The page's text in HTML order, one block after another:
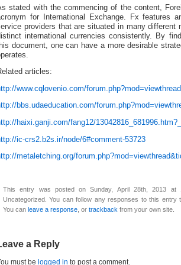
stated with the commencing of the content,
for International Exchange. Fx features
providers that are situated in many different
international currencies consistently. By
document, one can have a more desirable
articles:
www.cqlovenio.com/
bbs.udaeducation.com/
haixi.ganji.com/fang12/
ic-crs2.b2s.ir/node/6#comment-53723
metaletching.org/
This entry was posted on Sunday, April 28th, 2013 at
Uncategorized. You can follow any responses to this entry
You can leave a response , or trackback from your own site.
a Reply
must be logged in to post a comment.